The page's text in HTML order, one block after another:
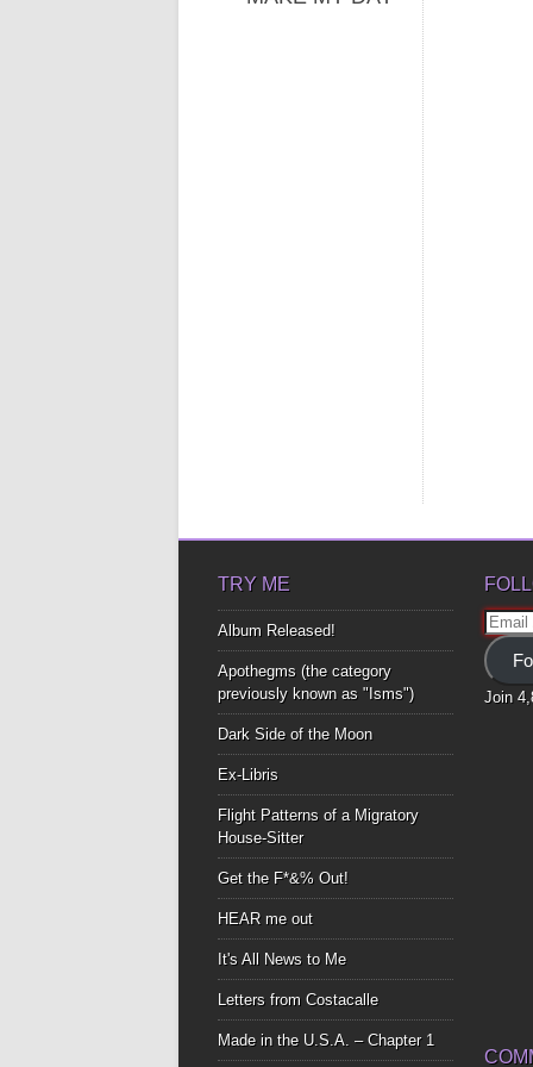
TRY ME
Album Released!
Apothegms (the category
previously known as "Isms")
Dark Side of the Moon
Ex-Libris
Flight Patterns of a Migratory
House-Sitter
Get the F*&% Out!
HEAR me out
It's All News to Me
Letters from Costacalle
Made in the U.S.A. – Chapter 1
Email
Join